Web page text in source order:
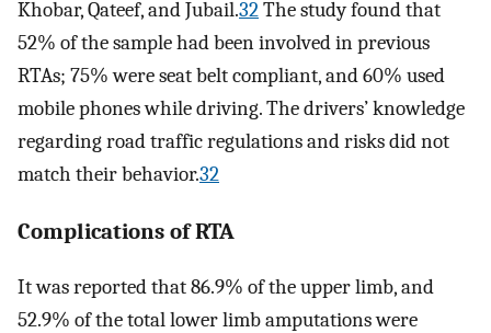
Khobar, Qateef, and Jubail.32The study found that
52% of the sample had been involved in previous
RTAs; 75% were seat belt compliant, and 60% used
mobile phones while driving. The drivers’ knowledge
regarding road traffic regulations and risks did not
match their behavior.32
Complications of RTA
It was reported that 86.9% of the upper limb, and
52.9% of the total lower limb amputations were